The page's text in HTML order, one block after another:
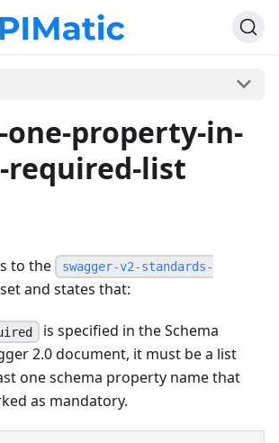
property-in-
required-list
to the
swagger-v2-standards-
and states that:
is specified in the Schema
2.0 document, it must be a list
one schema property name that
as mandatory.